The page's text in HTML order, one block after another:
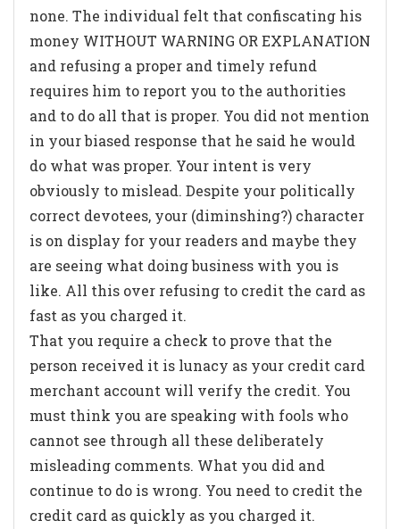
none. The individual felt that confiscating his
money WITHOUT WARNING OR EXPLANATION
and refusing a proper and timely refund
requires him to report you to the authorities
and to do all that is proper. You did not mention
in your biased response that he said he would
do what was proper. Your intent is very
obviously to mislead. Despite your politically
correct devotees, your (diminshing?) character
is on display for your readers and maybe they
are seeing what doing business with you is
like. All this over refusing to credit the card as
fast as you charged it.
That you require a check to prove that the
person received it is lunacy as your credit card
merchant account will verify the credit. You
must think you are speaking with fools who
cannot see through all these deliberately
misleading comments. What you did and
continue to do is wrong. You need to credit the
credit card as quickly as you charged it.